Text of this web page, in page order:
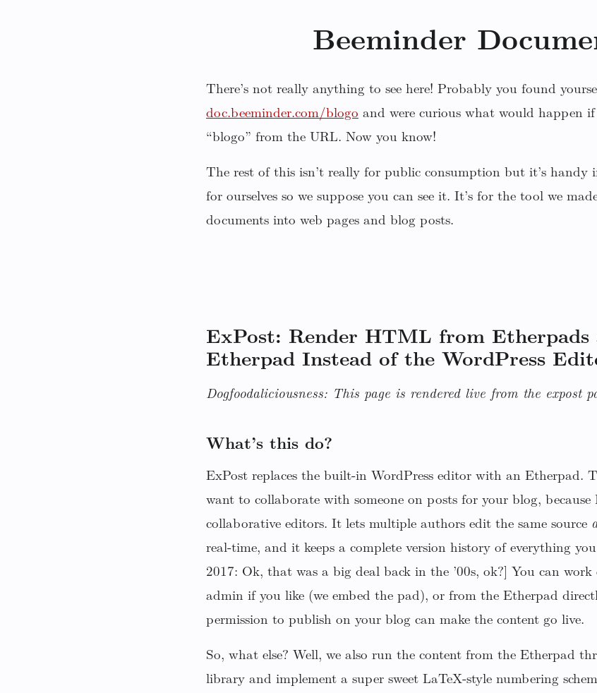
Beeminder
There’s not really anything to see here! Probably you found
doc.beeminder.com/blogo and were curious what would happen if
“blogo” from the URL. Now you know!
The rest of this isn’t really for public consumption but it’s handy
for ourselves so we suppose you can see it. It’s for the tool we
documents into web pages and blog posts.
ExPost: Render HTML from Etherpads
Etherpad Instead of the WordPress
Dogfoodaliciousness: This page is rendered live from the expost
What’s this do?
ExPost replaces the built-in WordPress editor with an Etherpad.
want to collaborate with someone on posts for your blog,
collaborative editors. It lets multiple authors edit the same source
real-time, and it keeps a complete version history of everything
2017: Ok, that was a big deal back in the ’00s, ok?] You can
admin if you like (we embed the pad), or from the Etherpad
permission to publish on your blog can make the content go live.
So, what else? Well, we also run the content from the Etherpad
library and implement a super sweet LaTeX-style numbering